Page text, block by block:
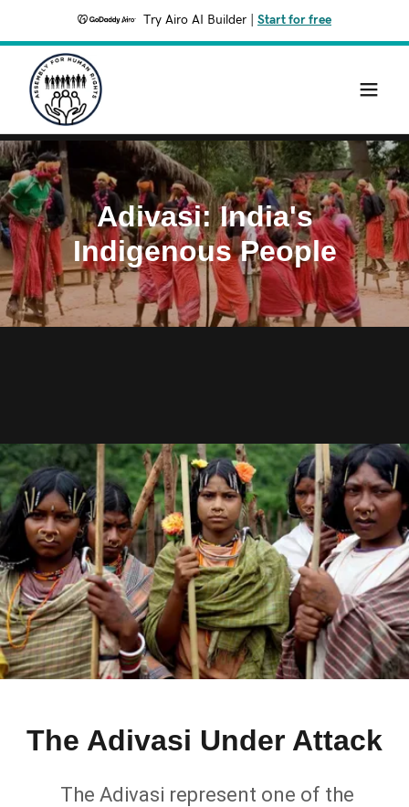
Try Airo AI Builder Start for free
Adivasi: India's
Indigenous People
The Adivasi Under Attack
The Adivasi represent one of the